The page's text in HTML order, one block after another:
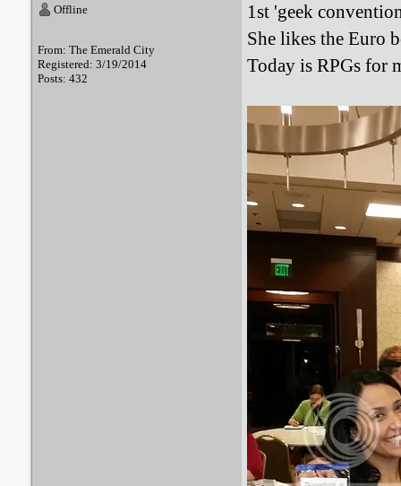
Offline
From: The Emerald City
Registered: 3/19/2014
Posts: 432
1st 'geek
She likes the Euro
Today is RPGs for